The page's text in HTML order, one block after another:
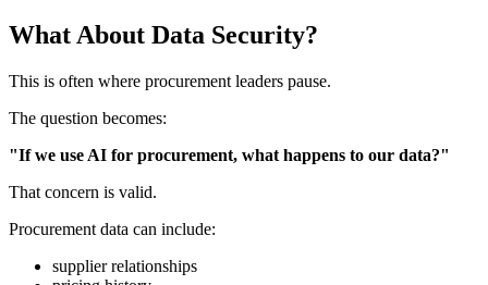
What About Data Security?
This is often where procurement leaders pause.
The question becomes:
"If we use AI for procurement, what happens to our data?"
That concern is valid.
Procurement data can include:
supplier relationships